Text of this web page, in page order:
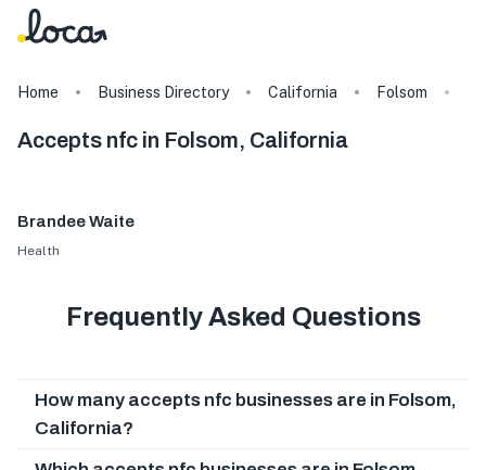
Home Business Directory California Folsom
Accepts nfc in Folsom, California
Brandee Waite
Health
Frequently Asked Questions
How many accepts nfc businesses are in Folsom,
California?